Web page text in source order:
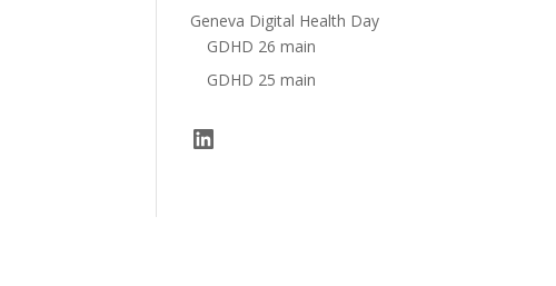
Geneva Digital Health Day
GDHD 26 main
GDHD 25 main
LinkedIn